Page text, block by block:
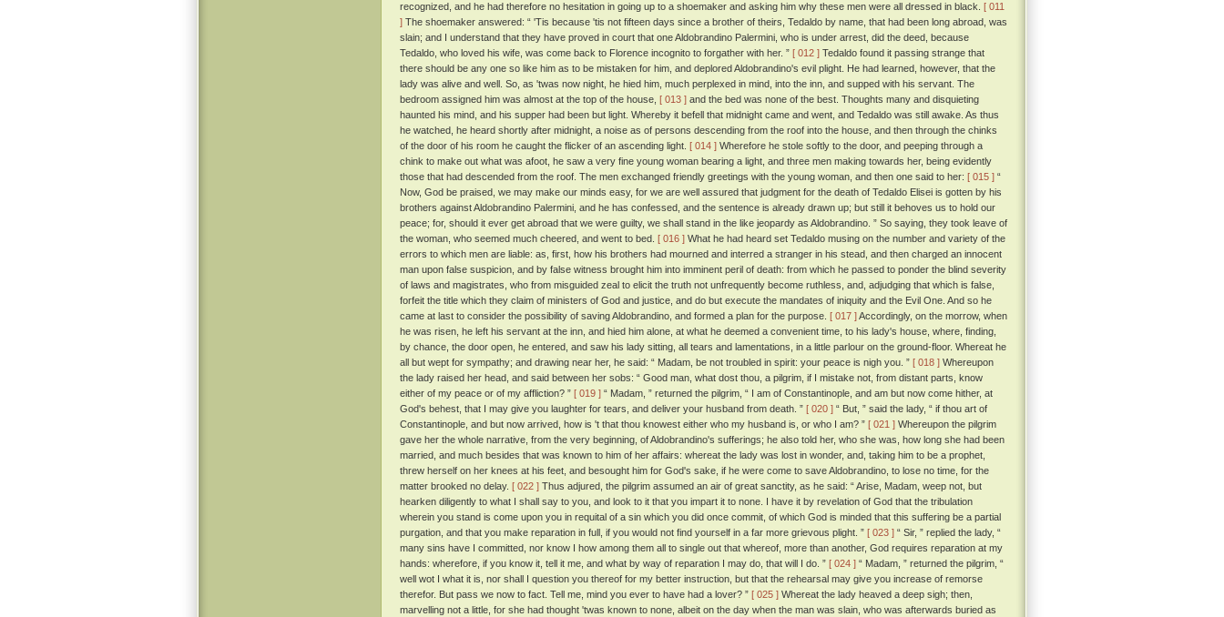
recognized, and he had therefore no hesitation in going up to a shoemaker and asking him why these men were all dressed in black. [ 011
] The shoemaker answered: “ 'Tis because 'tis not fifteen days since a brother of theirs, Tedaldo by name, that had been long abroad, was
slain; and I understand that they have proved in court that one Aldobrandino Palermini, who is under arrest, did the deed, because
Tedaldo, who loved his wife, was come back to Florence incognito to forgather with her. ” [ 012 ] Tedaldo found it passing strange that
there should be any one so like him as to be mistaken for him, and deplored Aldobrandino's evil plight. He had learned, however, that the
lady was alive and well. So, as 'twas now night, he hied him, much perplexed in mind, into the inn, and supped with his servant. The
bedroom assigned him was almost at the top of the house, [ 013 ] and the bed was none of the best. Thoughts many and disquieting
haunted his mind, and his supper had been but light. Whereby it befell that midnight came and went, and Tedaldo was still awake. As thus
he watched, he heard shortly after midnight, a noise as of persons descending from the roof into the house, and then through the chinks
of the door of his room he caught the flicker of an ascending light. [ 014 ] Wherefore he stole softly to the door, and peeping through a
chink to make out what was afoot, he saw a very fine young woman bearing a light, and three men making towards her, being evidently
those that had descended from the roof. The men exchanged friendly greetings with the young woman, and then one said to her: [ 015 ] “
Now, God be praised, we may make our minds easy, for we are well assured that judgment for the death of Tedaldo Elisei is gotten by his
brothers against Aldobrandino Palermini, and he has confessed, and the sentence is already drawn up; but still it behoves us to hold our
peace; for, should it ever get abroad that we were guilty, we shall stand in the like jeopardy as Aldobrandino. ” So saying, they took leave of
the woman, who seemed much cheered, and went to bed. [ 016 ] What he had heard set Tedaldo musing on the number and variety of the
errors to which men are liable: as, first, how his brothers had mourned and interred a stranger in his stead, and then charged an innocent
man upon false suspicion, and by false witness brought him into imminent peril of death: from which he passed to ponder the blind severity
of laws and magistrates, who from misguided zeal to elicit the truth not unfrequently become ruthless, and, adjudging that which is false,
forfeit the title which they claim of ministers of God and justice, and do but execute the mandates of iniquity and the Evil One. And so he
came at last to consider the possibility of saving Aldobrandino, and formed a plan for the purpose. [ 017 ]Accordingly, on the morrow, when
he was risen, he left his servant at the inn, and hied him alone, at what he deemed a convenient time, to his lady's house, where, finding,
by chance, the door open, he entered, and saw his lady sitting, all tears and lamentations, in a little parlour on the ground-floor. Whereat he
all but wept for sympathy; and drawing near her, he said: “ Madam, be not troubled in spirit: your peace is nigh you. ” [ 018 ] Whereupon
the lady raised her head, and said between her sobs: “ Good man, what dost thou, a pilgrim, if I mistake not, from distant parts, know
either of my peace or of my affliction? ” [ 019 ] “ Madam, ” returned the pilgrim, “ I am of Constantinople, and am but now come hither, at
God's behest, that I may give you laughter for tears, and deliver your husband from death. ” [ 020 ] “ But, ” said the lady, “ if thou art of
Constantinople, and but now arrived, how is 't that thou knowest either who my husband is, or who I am? ” [ 021 ] Whereupon the pilgrim
gave her the whole narrative, from the very beginning, of Aldobrandino's sufferings; he also told her, who she was, how long she had been
married, and much besides that was known to him of her affairs: whereat the lady was lost in wonder, and, taking him to be a prophet,
threw herself on her knees at his feet, and besought him for God's sake, if he were come to save Aldobrandino, to lose no time, for the
matter brooked no delay. [ 022 ] Thus adjured, the pilgrim assumed an air of great sanctity, as he said: “ Arise, Madam, weep not, but
hearken diligently to what I shall say to you, and look to it that you impart it to none. I have it by revelation of God that the tribulation
wherein you stand is come upon you in requital of a sin which you did once commit, of which God is minded that this suffering be a partial
purgation, and that you make reparation in full, if you would not find yourself in a far more grievous plight. ” [ 023 ] “ Sir, ” replied the lady, “
many sins have I committed, nor know I how among them all to single out that whereof, more than another, God requires reparation at my
hands: wherefore, if you know it, tell it me, and what by way of reparation I may do, that will I do. ” [ 024 ] “ Madam, ” returned the pilgrim, “
well wot I what it is, nor shall I question you thereof for my better instruction, but that the rehearsal may give you increase of remorse
therefor. But pass we now to fact. Tell me, mind you ever to have had a lover? ” [ 025 ] Whereat the lady heaved a deep sigh; then,
marvelling not a little, for she had thought 'twas known to none, albeit on the day when the man was slain, who was afterwards buried as